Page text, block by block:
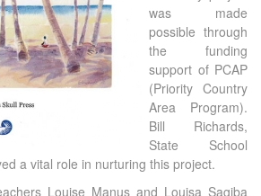
was made
possible through
the funding
support of PCAP
(Priority Country
Area Program).
Bill Richards,
State School
a vital role in nurturing this project.
Louise Manus and Louisa Sagiba